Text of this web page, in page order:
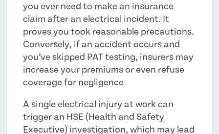
you ever need to make an insurance
claim after an electrical incident. It
proves you took reasonable precautions.
Conversely, if an accident occurs and
you’ve skipped PAT testing, insurers may
increase your premiums or even refuse
coverage for negligence
A single electrical injury at work can
trigger an HSE (Health and Safety
Executive) investigation, which may lead